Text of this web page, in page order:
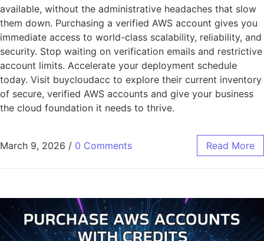
available, without the administrative headaches that slow
them down. Purchasing a verified AWS account gives you
immediate access to world-class scalability, reliability, and
security. Stop waiting on verification emails and restrictive
account limits. Accelerate your deployment schedule
today. Visit buycloudacc to explore their current inventory
of secure, verified AWS accounts and give your business
the cloud foundation it needs to thrive.
March 9, 2026 / 0 Comments Read More